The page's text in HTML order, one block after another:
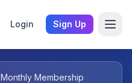
Login Sign Up
Monthly Membership